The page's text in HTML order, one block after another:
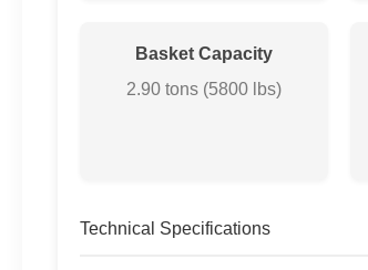
Basket Capacity
2.90 tons (5800 lbs)
Technical Specifications